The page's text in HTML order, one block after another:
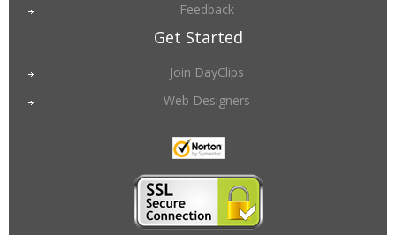
Feedback
Get Started
Join DayClips
Web Designers